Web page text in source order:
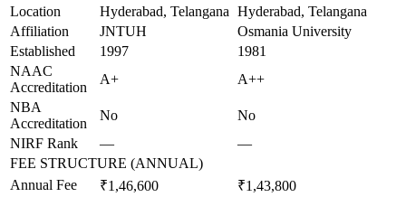
Location
Hyderabad, Telangana Hyderabad, Telangana
Affiliation
JNTUH
Osmania University
Established
1997
1981
NAAC
Accreditation
A+
A++
NBA
Accreditation
No
No
NIRF Rank
—
—
FEE STRUCTURE (ANNUAL)
Annual Fee
₹1,46,600
₹1,43,800